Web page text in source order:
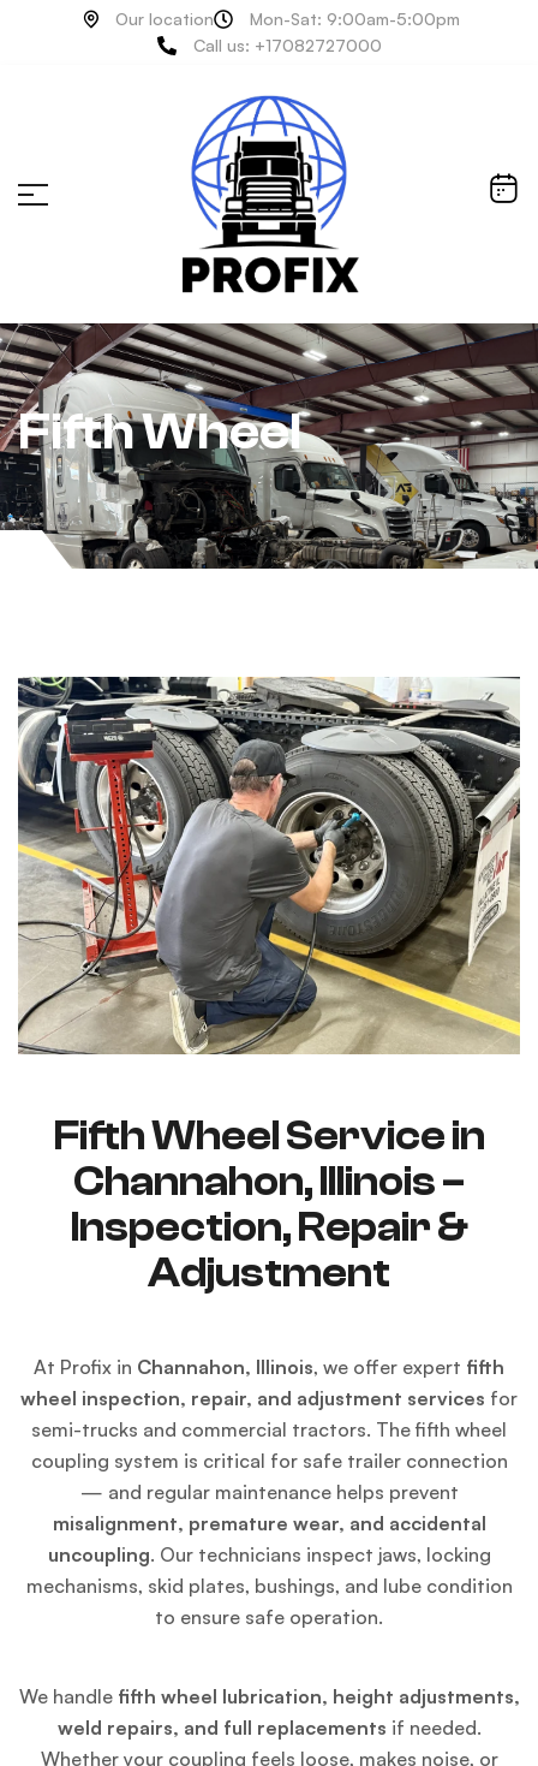
Our location
Mon-Sat: 9:00am-5:00pm
Call us: +17082727000
Fifth Wheel
Fifth Wheel Service in
Channahon, Illinois –
Inspection, Repair &
Adjustment
At Profix in Channahon, Illinois, we offer expert fifth
wheel inspection, repair, and adjustment services for
semi-trucks and commercial tractors. The fifth wheel
coupling system is critical for safe trailer connection
— and regular maintenance helps prevent
misalignment, premature wear, and accidental
uncoupling. Our technicians inspect jaws, locking
mechanisms, skid plates, bushings, and lube condition
to ensure safe operation.
We handle fifth wheel lubrication, height adjustments,
weld repairs, and full replacements if needed.
Whether your coupling feels loose, makes noise, or